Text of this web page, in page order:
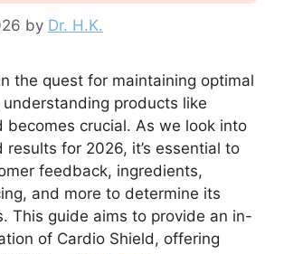
by Dr. H.K.
the quest for maintaining optimal
products like
becomes crucial. As we look into
results for 2026, it’s essential to
feedback, ingredients,
and more to determine its
This guide aims to provide an in-
of Cardio Shield, offering